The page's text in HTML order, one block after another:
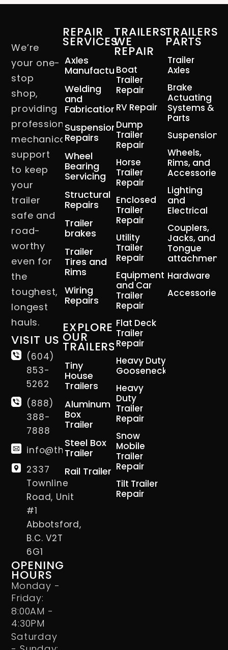
We’re
your one-
stop
shop,
providing
professional
mechanical
support
to keep
your
trailer
safe and
road-
worthy
even for
the
toughest,
longest
hauls.
VISIT US
(604)
853-
5262
(888)
388-
7888
info@thetrailerman.ca
2337
Townline
Road, Unit
#1
Abbotsford,
B.C. V2T
6G1
OPENING
HOURS
Monday -
Friday:
8:00AM -
4:30PM
Saturday
REPAIR
SERVICES
Axles
Manufacturing
Welding
and
Fabrication
Suspension
Repairs
Wheel
Bearing
Servicing
Structural
Repairs
Trailer
brakes
Trailer
Tires and
Rims
Wiring
Repairs
EXPLORE
OUR
TRAILERS
Tiny
House
Trailers
Aluminum
Box
Trailer
Steel Box
Trailer
Rail Trailer
TRAILERS
WE
REPAIR
Boat
Trailer
Repair
RV Repair
Dump
Trailer
Repair
Horse
Trailer
Repair
Enclosed
Trailer
Repair
Utility
Trailer
Repair
Equipment
and Car
Trailer
Repair
Flat Deck
Trailer
Repair
Heavy Duty
Gooseneck
Heavy
Duty
Trailer
Repair
Snow
Mobile
Trailer
Repair
Tilt Trailer
Repair
TRAILERS
PARTS
Trailer
Axles
Brake
Actuating
Systems &
Parts
Suspension
Wheels,
Rims, and
Accessories
Lighting
and
Electrical
Couplers,
Jacks, and
Tongue
attachment
Hardware
Accessories